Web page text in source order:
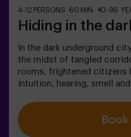
4-12 PERSONS 60 MIN. 10-99
Hiding in the
In the dark underground
the midst of tangled
rooms, frightened citizens
intuition, hearing, smell
the dark is similar to the
place in the dark (with a
The room is equipped in
Book